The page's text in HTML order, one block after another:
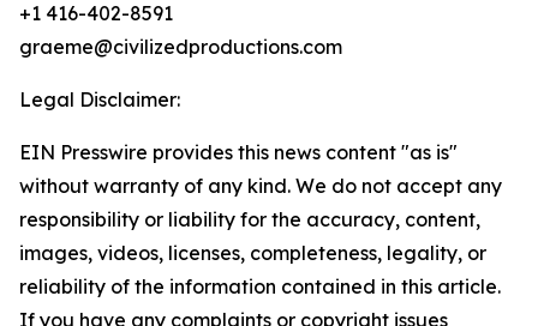
+1 416-402-8591
graeme@civilizedproductions.com
Legal Disclaimer:
EIN Presswire provides this news content "as is"
without warranty of any kind. We do not accept any
responsibility or liability for the accuracy, content,
images, videos, licenses, completeness, legality, or
reliability of the information contained in this article.
If you have any complaints or copyright issues